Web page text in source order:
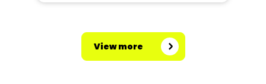
View more